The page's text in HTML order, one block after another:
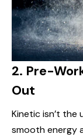
2. Pre-
Out
Kinetic isn’t the
smooth energy